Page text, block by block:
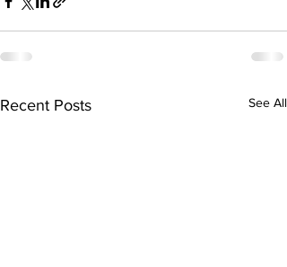
Recent Posts See All